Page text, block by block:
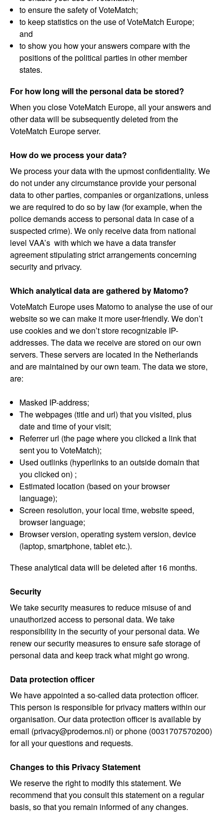
to ensure the safety of VoteMatch;
to keep statistics on the use of VoteMatch Europe;
and
to show you how your answers compare with the
positions of the political parties in other member
states.
For how long will the personal data be stored?
When you close VoteMatch Europe, all your answers and
other data will be subsequently deleted from the
VoteMatch Europe server.
How do we process your data?
We process your data with the upmost confidentiality. We
do not under any circumstance provide your personal
data to other parties, companies or organizations, unless
we are required to do so by law (for example, when the
police demands access to personal data in case of a
suspected crime). We only receive data from national
level VAA’s with which we have a data transfer
agreement stipulating strict arrangements concerning
security and privacy.
Which analytical data are gathered by Matomo?
VoteMatch Europe uses Matomo to analyse the use of our
website so we can make it more user-friendly. We don’t
use cookies and we don’t store recognizable IP-
addresses. The data we receive are stored on our own
servers. These servers are located in the Netherlands
and are maintained by our own team. The data we store,
are:
Masked IP-address;
The webpages (title and url) that you visited, plus
date and time of your visit;
Referrer url (the page where you clicked a link that
sent you to VoteMatch);
Used outlinks (hyperlinks to an outside domain that
you clicked on) ;
Estimated location (based on your browser
language);
Screen resolution, your local time, website speed,
browser language;
Browser version, operating system version, device
(laptop, smartphone, tablet etc.).
These analytical data will be deleted after 16 months.
Security
We take security measures to reduce misuse of and
unauthorized access to personal data. We take
responsibility in the security of your personal data. We
renew our security measures to ensure safe storage of
personal data and keep track what might go wrong.
Data protection officer
We have appointed a so-called data protection officer.
This person is responsible for privacy matters within our
organisation. Our data protection officer is available by
email (privacy@prodemos.nl) or phone (0031707570200)
for all your questions and requests.
Changes to this Privacy Statement
We reserve the right to modify this statement. We
recommend that you consult this statement on a regular
basis, so that you remain informed of any changes.